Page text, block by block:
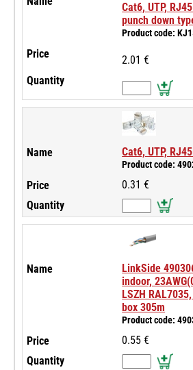
Cat6, UTP,
punch down
Product code:
2.01 €
Cat6, UTP,
Product code:
0.31 €
LinkSide
indoor,
LSZH
box 305m
Product code:
0.55 €